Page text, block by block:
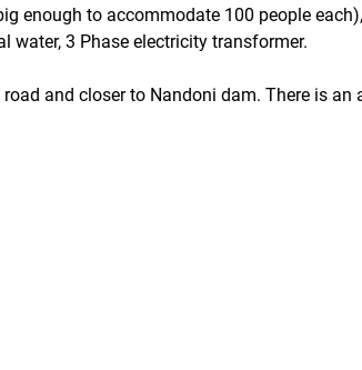
enough to accommodate 100 people
water, 3 Phase electricity transformer.
and closer to Nandoni dam. There is